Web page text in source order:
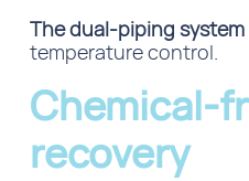
The dual-piping system
temperature control.
Chemical-
recovery